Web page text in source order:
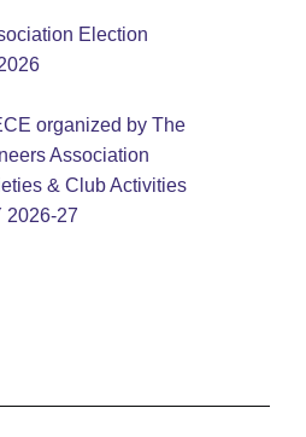
Election
organized by The
Association
& Club Activities
2026-27